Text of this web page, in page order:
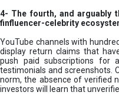
4- The fourth, and arguably
finfluencer-celebrity
YouTube channels with
display return claims that
push paid subscriptions for
testimonials and screenshots.
norm, the absence of verified
investors will learn that